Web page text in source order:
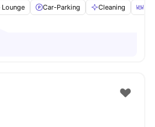
Lounge Car-Parking Cleaning